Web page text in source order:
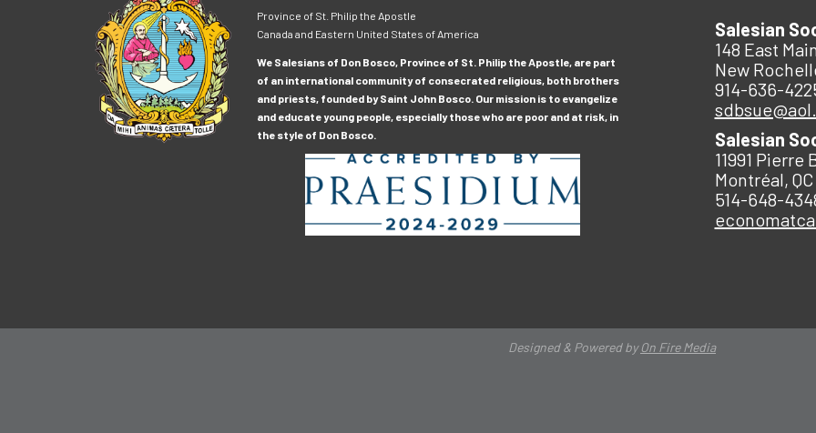
Province of St. Philip the Apostle
Canada and Eastern United States of America
We Salesians of Don Bosco, Province of St. Philip the Apostle, are part
of an international community of consecrated religious, both brothers
and priests, founded by Saint John Bosco. Our mission is to evangelize
and educate young people, especially those who are poor and at risk, in
the style of Don Bosco.
Salesian
148 East
New
914-636-
Salesian
11991
Montréal,
514-648-
Designed & Powered byOn Fire Media